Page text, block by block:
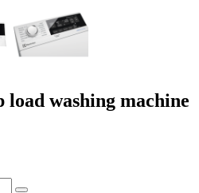
washing machine